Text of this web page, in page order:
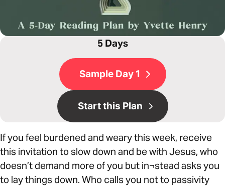
5 Days
Sample Day 1
Start this Plan
If you feel burdened and weary this week, receive
this invitation to slow down and be with Jesus, who
doesn’t demand more of you but in¬stead asks you
to lay things down. Who calls you not to passivity